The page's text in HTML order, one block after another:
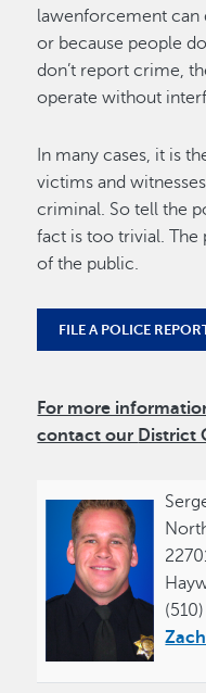
lawenforcement can
or because people
don’t report crime,
operate without
In many cases, it is
victims and
criminal. So tell the
fact is too trivial. The
of the public.
FILE A POLICE
For more
contact our District